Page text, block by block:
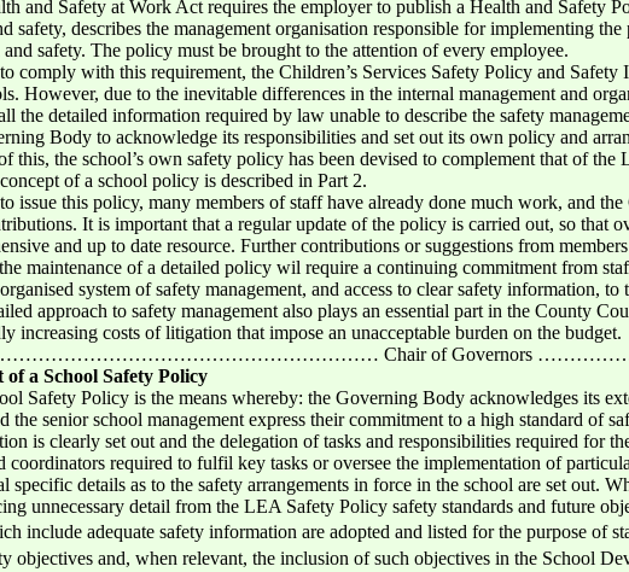
and Safety at Work Act requires the employer to publish a Health and Safety
safety, describes the management organisation responsible for implementing
and safety. The policy must be brought to the attention of every employee.
comply with this requirement, the Children’s Services Safety Policy and
However, due to the inevitable differences in the internal management and
the detailed information required by law unable to describe the safety
Body to acknowledge its responsibilities and set out its own policy and
this, the school’s own safety policy has been devised to complement that of
of a school policy is described in Part 2.
issue this policy, many members of staff have already done much work, and
It is important that a regular update of the policy is carried out, so that
and up to date resource. Further contributions or suggestions from
maintenance of a detailed policy wil require a continuing commitment from
system of safety management, and access to clear safety information, to
approach to safety management also plays an essential part in the County
increasing costs of litigation that impose an unacceptable burden on the budget.
Chair of Governors
of a School Safety Policy
Safety Policy is the means whereby: the Governing Body acknowledges its
the senior school management express their commitment to a high standard of
is clearly set out and the delegation of tasks and responsibilities required for
coordinators required to fulfil key tasks or oversee the implementation of
specific details as to the safety arrangements in force in the school are set out.
unnecessary detail from the LEA Safety Policy safety standards and future
include adequate safety information are adopted and listed for the purpose of
objectives and, when relevant, the inclusion of such objectives in the School